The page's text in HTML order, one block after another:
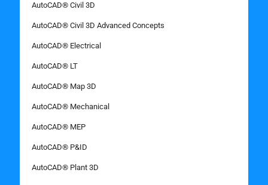
AutoCAD® Civil 3D
AutoCAD® Civil 3D Advanced Concepts
AutoCAD® Electrical
AutoCAD® LT
AutoCAD® Map 3D
AutoCAD® Mechanical
AutoCAD® MEP
AutoCAD® P&ID
AutoCAD® Plant 3D